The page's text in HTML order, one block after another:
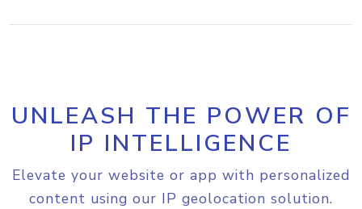
UNLEASH THE POWER OF
IP INTELLIGENCE
Elevate your website or app with personalized
content using our IP geolocation solution.